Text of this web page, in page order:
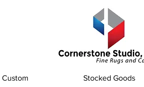
Custom Stocked Goods